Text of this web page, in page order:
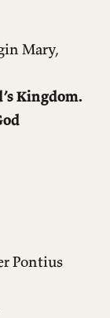
Mary,
Kingdom.
Pontius